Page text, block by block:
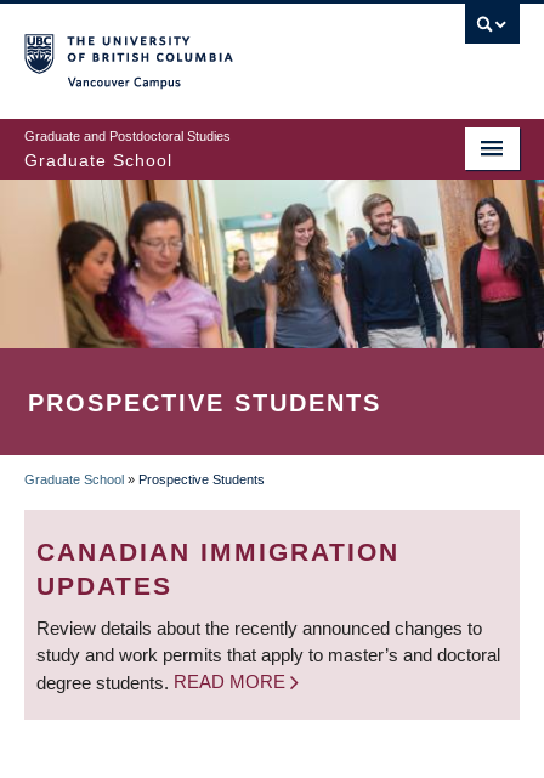
to
main
content
Graduate and Postdoctoral Studies
Graduate School
PROSPECTIVE STUDENTS
BREADCRUMB
Graduate School » Prospective Students
CANADIAN IMMIGRATION
UPDATES
Review details about the recently announced changes to
study and work permits that apply to master’s and doctoral
degree students. READ MORE